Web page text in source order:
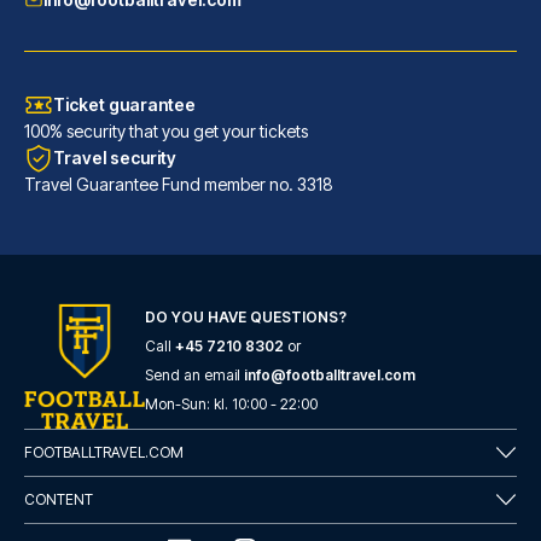
INNSiDE by Meliá Leipzig
With a stay at INNSiDE by Meli...
READ MORE
Ticket guarantee
100% security that you get your tickets
Travel security
Travel Guarantee Fund member no. 3318
DO YOU HAVE QUESTIONS?
Call +45 7210 8302 or
Send an email info@footballtravel.com
Mon-Sun: kl. 10:00 - 22:00
FOOTBALLTRAVEL.COM
CONTENT